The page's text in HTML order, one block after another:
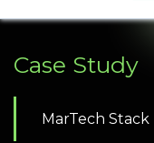
Case Study
MarTech Stack